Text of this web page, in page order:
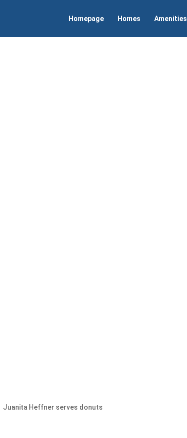
Homepage Homes Amenities
Juanita Heffner serves donuts